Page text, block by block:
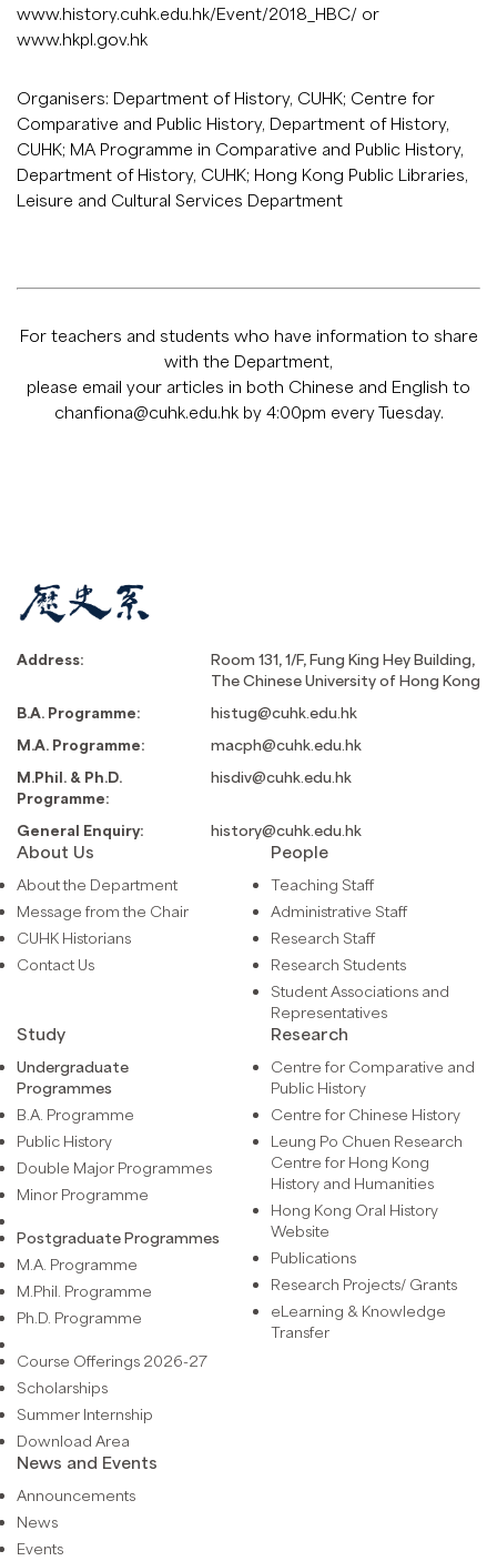
www.history.cuhk.edu.hk/Event/2018_HBC/ or
www.hkpl.gov.hk
Organisers: Department of History, CUHK; Centre for
Comparative and Public History, Department of History,
CUHK; MA Programme in Comparative and Public History,
Department of History, CUHK; Hong Kong Public Libraries,
Leisure and Cultural Services Department
For teachers and students who have information to share
with the Department,
please email your articles in both Chinese and English to
chanfiona@cuhk.edu.hkby 4:00pm every Tuesday.
Address:
Room 131, 1/F, Fung King Hey Building,
The Chinese University of Hong Kong
B.A. Programme:
histug@cuhk.edu.hk
M.A. Programme:
macph@cuhk.edu.hk
M.Phil. & Ph.D.
Programme:
hisdiv@cuhk.edu.hk
General Enquiry: history@cuhk.edu.hk
About Us
About the Department
Message from the Chair
CUHK Historians
Contact Us
People
Teaching Staff
Administrative Staff
Research Staff
Research Students
Student Associations and
Representatives
Study
Undergraduate
Programmes
B.A. Programme
Public History
Double Major Programmes
Minor Programme
Postgraduate Programmes
M.A. Programme
M.Phil. Programme
Ph.D. Programme
Course Offerings 2026-27
Scholarships
Summer Internship
Download Area
Research
Centre for Comparative and
Public History
Centre for Chinese History
Leung Po Chuen Research
Centre for Hong Kong
History and Humanities
Hong Kong Oral History
Website
Publications
Research Projects/ Grants
eLearning & Knowledge
Transfer
News and Events
Announcements
News
Events